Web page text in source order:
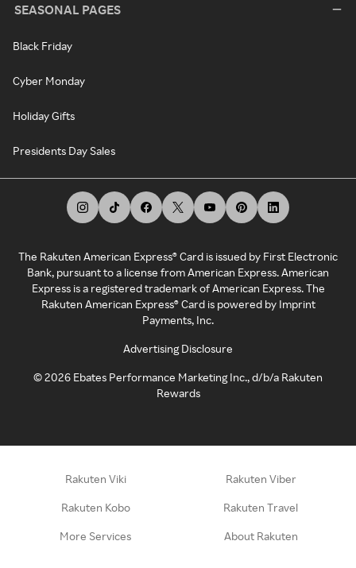
SEASONAL PAGES
Black Friday
Cyber Monday
Holiday Gifts
Presidents Day Sales
The Rakuten American Express® Card is issued by First Electronic
Bank, pursuant to a license from American Express. American
Express is a registered trademark of American Express. The
Rakuten American Express® Card is powered by Imprint
Payments, Inc.
Advertising Disclosure
©2026 Ebates Performance Marketing Inc., d/b/a Rakuten
Rewards
Rakuten Viki Rakuten Viber
Rakuten Kobo Rakuten Travel
More Services About Rakuten